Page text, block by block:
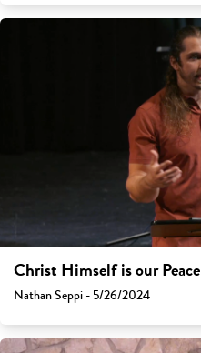
Christ Himself is our Peace
Nathan Seppi - 5/26/2024